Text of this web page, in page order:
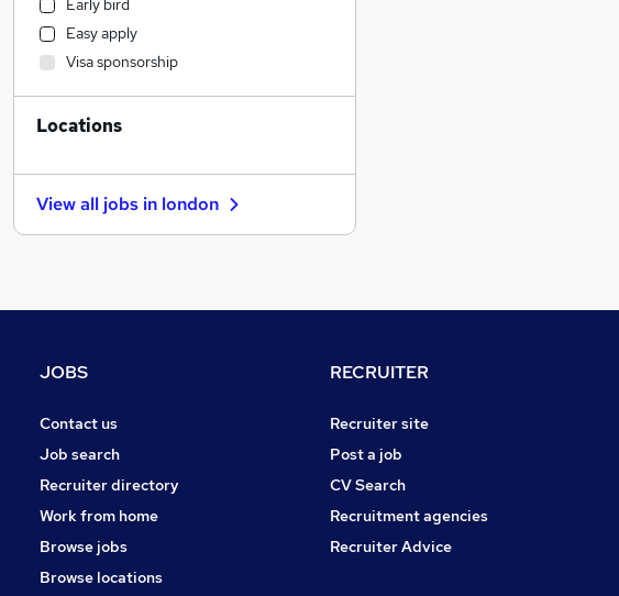
Charity & Voluntary
Manufacturing
Motoring & Automotive
Hospitality & Catering
Customer Service
Estate Agency
Recruitment Consultancy
Purchasing
Security & Safety
Scientific
Training
Apprenticeships
Early bird
Easy apply
Visa sponsorship
Locations
View all jobs in london
JOBS
Contact us
Job search
Recruiter directory
Work from home
Browse jobs
Browse locations
RECRUITER
Recruiter site
Post a job
CV Search
Recruitment agencies
Recruiter Advice